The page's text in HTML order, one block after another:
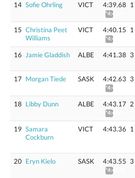
14 Sofie Ohrling VICT 4:39.68
*4:42.47
1
15 Christina Peet
Williams
VICT 4:40.15
*4:42.95
1
16 Jamie Gladdish ALBE 4:41.38 3
17 Morgan Tiede SASK 4:42.63
*4:45.45
3
18 Libby Dunn ALBE 4:43.17
*4:46.00
2
19 Samara
Cockburn
VICT 4:43.36 1
20 Eryn Kielo SASK 4:43.55
*4:46.38
3